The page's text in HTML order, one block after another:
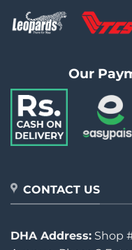
Our
CONTACT US
DHA Address: Shop